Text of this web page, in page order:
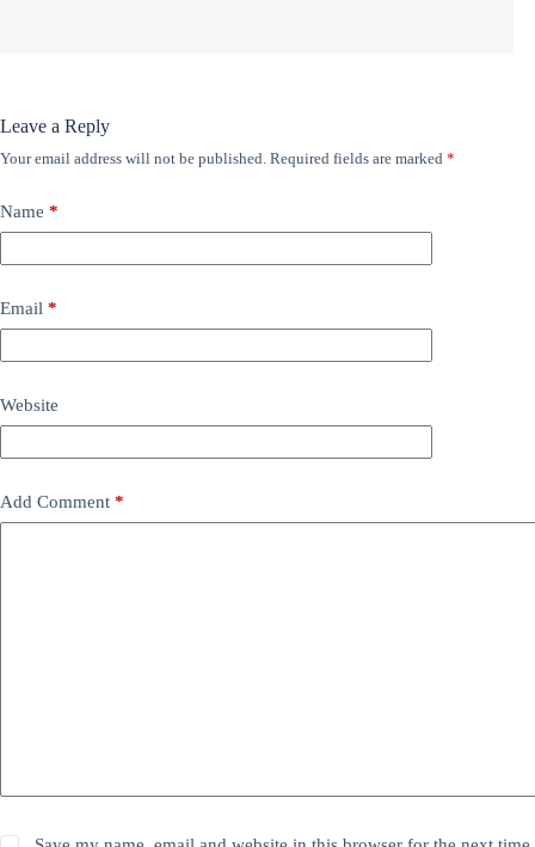
Leave a Reply
Your email address will not be published. Required fields are marked *
Name *
Email *
Website
Add Comment *